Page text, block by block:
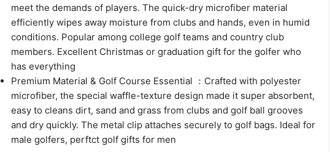
meet the demands of players. The quick-dry microfiber material
efficiently wipes away moisture from clubs and hands, even in humid
conditions. Popular among college golf teams and country club
members. Excellent Christmas or graduation gift for the golfer who
has everything
Premium Material & Golf Course Essential ：Crafted with polyester
microfiber, the special waffle-texture design made it super absorbent,
easy to cleans dirt, sand and grass from clubs and golf ball grooves
and dry quickly. The metal clip attaches securely to golf bags. Ideal for
male golfers, perftct golf gifts for men